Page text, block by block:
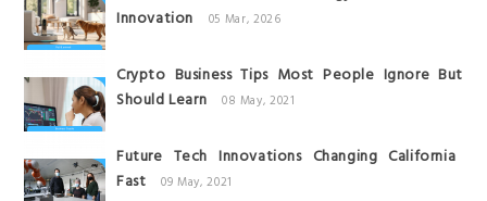
Innovation
05 Mar, 2026
Crypto Business Tips Most People Ignore But
Should Learn
08 May, 2021
Future Tech Innovations Changing California
Fast
09 May, 2021